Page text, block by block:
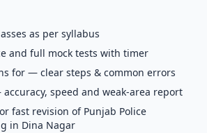
as per syllabus
and full mock tests with timer
for — clear steps & common errors
speed and weak-area report
fast revision of Punjab Police
in Dina Nagar